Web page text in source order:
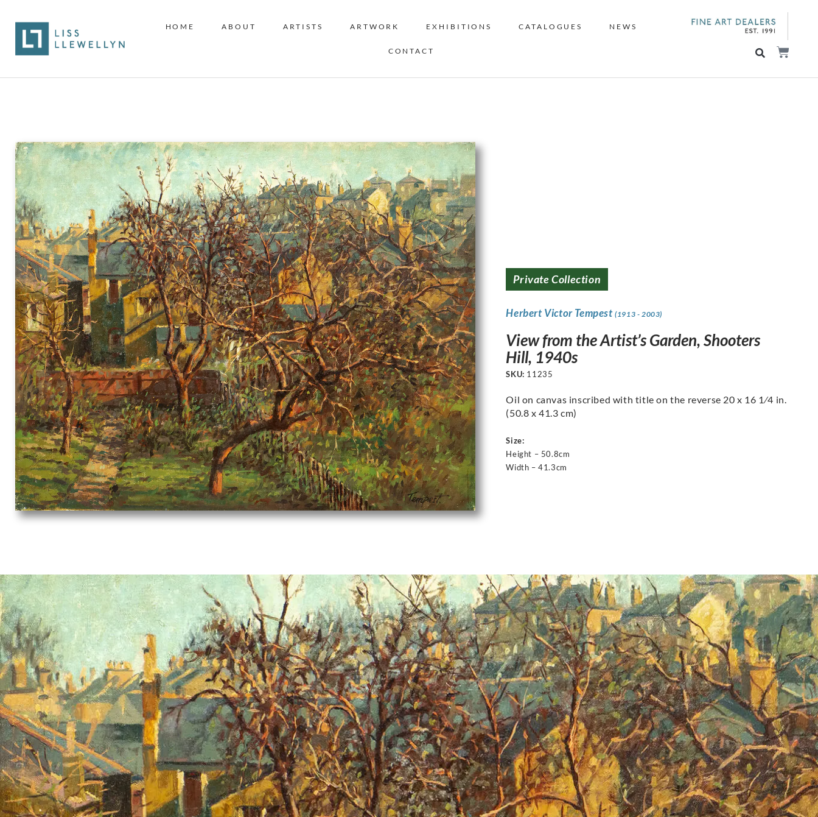
HOME ABOUT ARTISTS ARTWORK EXHIBITIONS CATALOGUES NEWS
CONTACT
Private Collection
Herbert Victor Tempest(1913 - 2003)
View from the Artist’s Garden, Shooters
Hill, 1940s
SKU: 11235
Oil on canvas inscribed with title on the reverse 20 x 16 1⁄4 in.
(50.8 x 41.3 cm)
Size:
Height – 50.8cm
Width – 41.3cm